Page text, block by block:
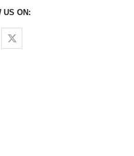
US ON:
us on Facebook
Follow us on Twitter